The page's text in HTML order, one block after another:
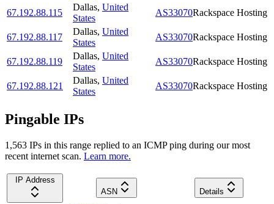
67.192.88.115
Dallas, United
States
AS33070Rackspace Hosting
67.192.88.117
Dallas, United
States
AS33070Rackspace Hosting
67.192.88.119
Dallas, United
States
AS33070Rackspace Hosting
67.192.88.121
Dallas, United
States
AS33070Rackspace Hosting
Pingable IPs
1,563 IPs in this range replied to an ICMP ping during our most
recent internet scan. Learn more.
IP Address
ASN
Details